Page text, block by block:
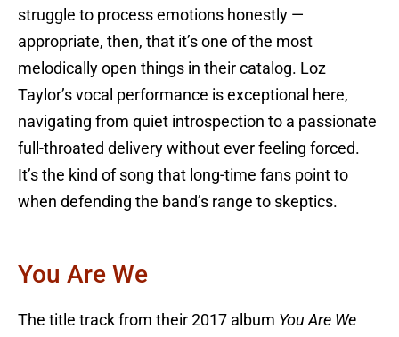
struggle to process emotions honestly —
appropriate, then, that it’s one of the most
melodically open things in their catalog. Loz
Taylor’s vocal performance is exceptional here,
navigating from quiet introspection to a passionate
full-throated delivery without ever feeling forced.
It’s the kind of song that long-time fans point to
when defending the band’s range to skeptics.
You Are We
The title track from their 2017 album You Are We